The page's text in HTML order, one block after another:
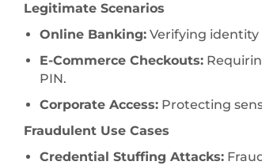
Legitimate Scenarios
Online Banking: Verifying identity
E-Commerce Checkouts:
PIN.
Corporate Access: Protecting
Fraudulent Use Cases
Credential Stuffing Attacks: